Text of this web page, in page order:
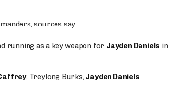
sources say.
running as a key weapon for Jayden Daniels in
, Treylong Burks, Jayden Daniels